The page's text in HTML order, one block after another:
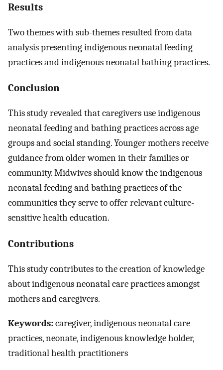
Results
Two themes with sub-themes resulted from data
analysis presenting indigenous neonatal feeding
practices and indigenous neonatal bathing practices.
Conclusion
This study revealed that caregivers use indigenous
neonatal feeding and bathing practices across age
groups and social standing. Younger mothers receive
guidance from older women in their families or
community. Midwives should know the indigenous
neonatal feeding and bathing practices of the
communities they serve to offer relevant culture-
sensitive health education.
Contributions
This study contributes to the creation of knowledge
about indigenous neonatal care practices amongst
mothers and caregivers.
Keywords:caregiver, indigenous neonatal care
practices, neonate, indigenous knowledge holder,
traditional health practitioners